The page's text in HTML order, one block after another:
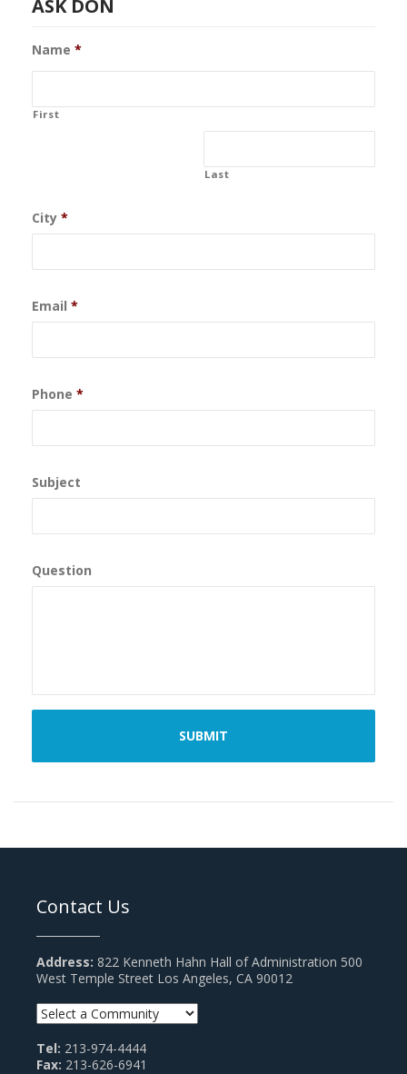
ASK DON
Name *
First
Last
City *
Email *
Phone *
Subject
Question
Contact Us
Address: 822 Kenneth Hahn Hall of Administration 500
West Temple Street Los Angeles, CA 90012
Tel: 213-974-4444
Fax: 213-626-6941